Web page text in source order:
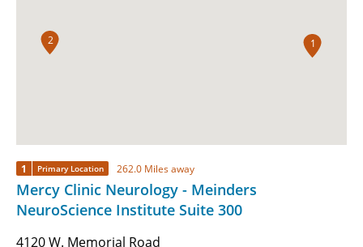
1
2
1 Primary Location 262.0 Miles away
Mercy Clinic Neurology - Meinders
NeuroScience Institute Suite 300
4120 W. Memorial Road